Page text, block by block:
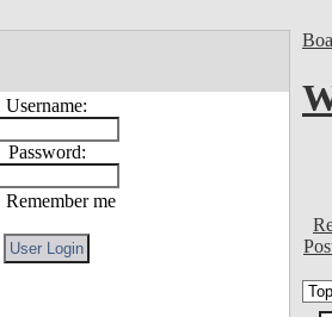
Username:
Password:
Remember me